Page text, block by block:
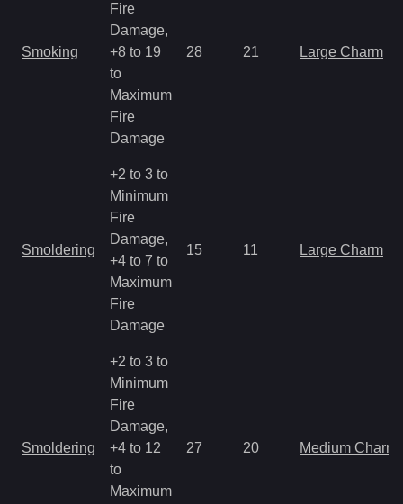
Smoking
Fire
Damage,
+8 to 19
to
Maximum
Fire
Damage
28 21 Large Charm
Smoldering
+2 to 3 to
Minimum
Fire
Damage,
+4 to 7 to
Maximum
Fire
Damage
15 11 Large Charm
Smoldering
+2 to 3 to
Minimum
Fire
Damage,
+4 to 12
to
Maximum
27 20 Medium Charm